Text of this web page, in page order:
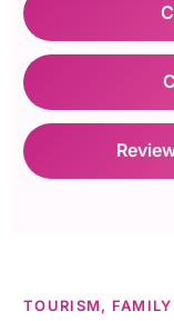
TOURISM,